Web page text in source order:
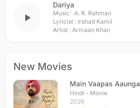
play_arrow
Dariya
Music : A. R. Rahman
Lyricist : Irshad Kamil
Artist : Armaan Khan
New Movies
Main Vaapas Aaunga
Hindi - Movie
2026